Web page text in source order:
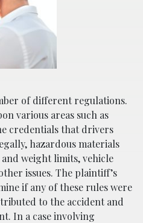
of different regulations.
various areas such as
credentials that drivers
hazardous materials
weight limits, vehicle
issues. The plaintiff’s
if any of these rules were
to the accident and
In a case involving